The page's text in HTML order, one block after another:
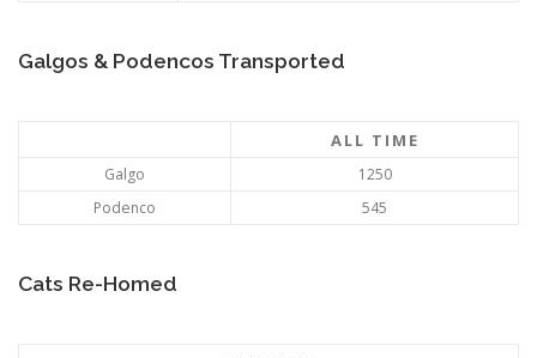
Galgos & Podencos Transported
ALL TIME
Galgo
1250
Podenco
545
Cats Re-Homed